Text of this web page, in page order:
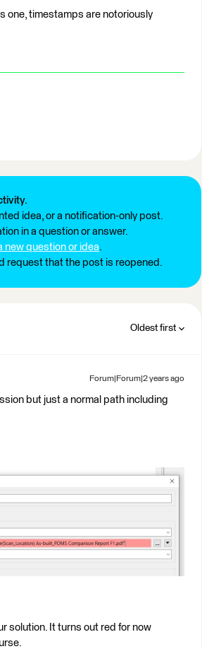
one, timestamps are notoriously
idea, or a notification-only post.
in a question or answer.
new question or idea.
request that the post is reopened.
Oldest first
Forum|Forum|2 years ago
but just a normal path including
solution. It turns out red for now